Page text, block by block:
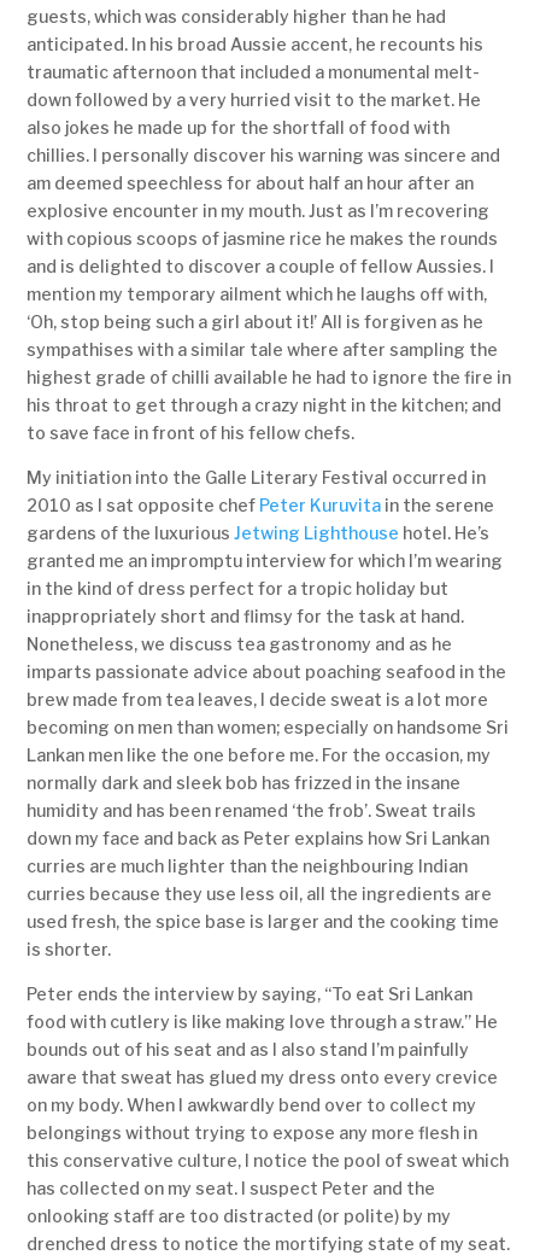
guests, which was considerably higher than he had
anticipated. In his broad Aussie accent, he recounts his
traumatic afternoon that included a monumental melt-
down followed by a very hurried visit to the market. He
also jokes he made up for the shortfall of food with
chillies. I personally discover his warning was sincere and
am deemed speechless for about half an hour after an
explosive encounter in my mouth. Just as I’m recovering
with copious scoops of jasmine rice he makes the rounds
and is delighted to discover a couple of fellow Aussies. I
mention my temporary ailment which he laughs off with,
‘Oh, stop being such a girl about it!’ All is forgiven as he
sympathises with a similar tale where after sampling the
highest grade of chilli available he had to ignore the fire in
his throat to get through a crazy night in the kitchen; and
to save face in front of his fellow chefs.
My initiation into the Galle Literary Festival occurred in
2010 as I sat opposite chef Peter Kuruvita in the serene
gardens of the luxuriousJetwing Lighthouse hotel. He’s
granted me an impromptu interview for which I’m wearing
in the kind of dress perfect for a tropic holiday but
inappropriately short and flimsy for the task at hand.
Nonetheless, we discuss tea gastronomy and as he
imparts passionate advice about poaching seafood in the
brew made from tea leaves, I decide sweat is a lot more
becoming on men than women; especially on handsome Sri
Lankan men like the one before me. For the occasion, my
normally dark and sleek bob has frizzed in the insane
humidity and has been renamed ‘the frob’. Sweat trails
down my face and back as Peter explains how Sri Lankan
curries are much lighter than the neighbouring Indian
curries because they use less oil, all the ingredients are
used fresh, the spice base is larger and the cooking time
is shorter.
Peter ends the interview by saying, “To eat Sri Lankan
food with cutlery is like making love through a straw.” He
bounds out of his seat and as I also stand I’m painfully
aware that sweat has glued my dress onto every crevice
on my body. When I awkwardly bend over to collect my
belongings without trying to expose any more flesh in
this conservative culture, I notice the pool of sweat which
has collected on my seat. I suspect Peter and the
onlooking staff are too distracted (or polite) by my
drenched dress to notice the mortifying state of my seat.